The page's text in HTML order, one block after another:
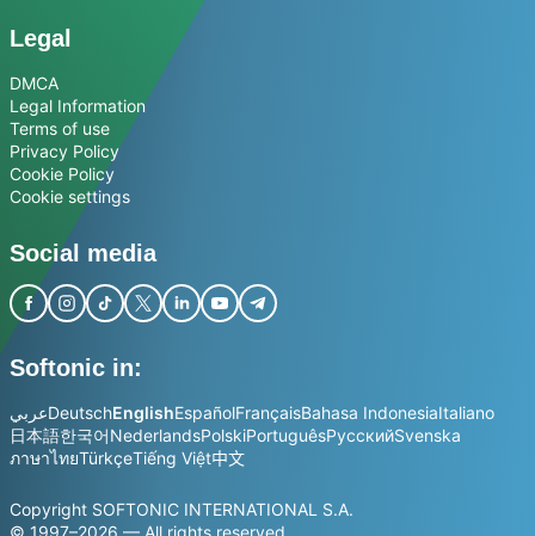
Legal
DMCA
Legal Information
Terms of use
Privacy Policy
Cookie Policy
Cookie settings
Social media
Softonic in:
عربيDeutschEnglishEspañolFrançaisBahasa IndonesiaItaliano
日本語한국어NederlandsPolskiPortuguêsРусскийSvenska
ภาษาไทยTürkçeTiếng Việt中文
Copyright SOFTONIC INTERNATIONAL S.A.
© 1997–2026 — All rights reserved